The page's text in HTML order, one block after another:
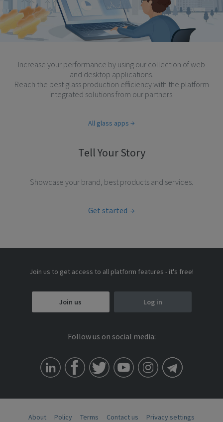
Increase your performance by using our collection of web
and desktop applications.
Reach the best glass production efficiency with the platform
integrated solutions from our partners.
All glass apps
Tell Your Story
Showcase your brand, best products and services.
Get started
Join us to get access to all platform features - it's free!
Join us Log in
Follow us on social media:
About Policy Terms Contact us Privacy settings